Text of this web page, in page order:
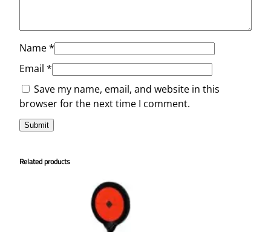
Name*
Email *
Save my name, email, and website in this
browser for the next time I comment.
Related products